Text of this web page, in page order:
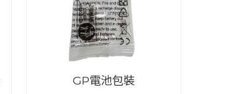
GP電池包裝